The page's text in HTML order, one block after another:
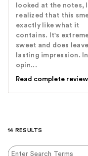
looked at the notes, I
realized that this
exactly like what it
contains. It's
sweet and does
lasting impression.
opin...
Read complete review
14 RESULTS